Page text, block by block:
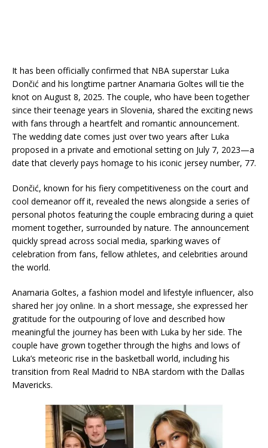
It has been officially confirmed that NBA superstar Luka
Dončić and his longtime partner Anamaria Goltes will tie the
knot on August 8, 2025. The couple, who have been together
since their teenage years in Slovenia, shared the exciting news
with fans through a heartfelt and romantic announcement.
The wedding date comes just over two years after Luka
proposed in a private and emotional setting on July 7, 2023—a
date that cleverly pays homage to his iconic jersey number, 77.
Dončić, known for his fiery competitiveness on the court and
cool demeanor off it, revealed the news alongside a series of
personal photos featuring the couple embracing during a quiet
moment together, surrounded by nature. The announcement
quickly spread across social media, sparking waves of
celebration from fans, fellow athletes, and celebrities around
the world.
Anamaria Goltes, a fashion model and lifestyle influencer, also
shared her joy online. In a short message, she expressed her
gratitude for the outpouring of love and described how
meaningful the journey has been with Luka by her side. The
couple have grown together through the highs and lows of
Luka’s meteoric rise in the basketball world, including his
transition from Real Madrid to NBA stardom with the Dallas
Mavericks.